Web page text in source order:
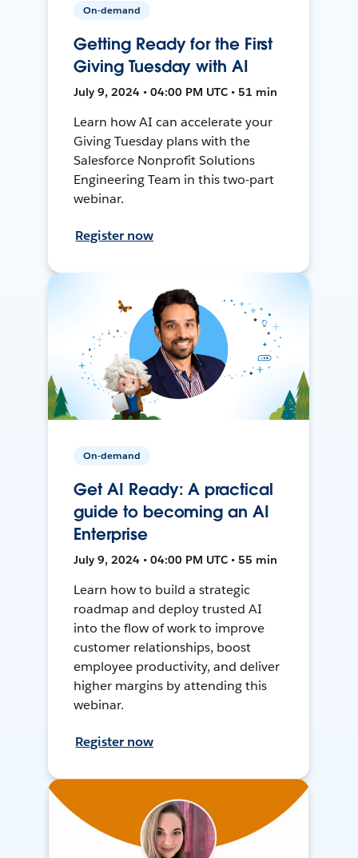
On-demand
Getting Ready for the First
Giving Tuesday with AI
July 9, 2024 • 04:00 PM UTC • 51 min
Learn how AI can accelerate your
Giving Tuesday plans with the
Salesforce Nonprofit Solutions
Engineering Team in this two-part
webinar.
Register now
On-demand
Get AI Ready: A practical
guide to becoming an AI
Enterprise
July 9, 2024 • 04:00 PM UTC • 55 min
Learn how to build a strategic
roadmap and deploy trusted AI
into the flow of work to improve
customer relationships, boost
employee productivity, and deliver
higher margins by attending this
webinar.
Register now